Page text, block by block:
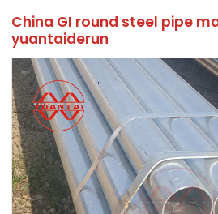
China GI round steel pipe
yuantaiderun